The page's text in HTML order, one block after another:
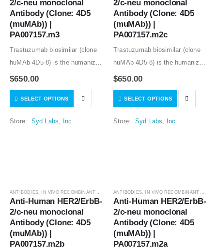
2/c-neu monoclonal
Antibody (Clone: 4D5
(muMAb)) |
PA007157.m3
Trastuzumab biosimilar (clone
huMAb 4D5-8) is the humanized
anti-human HER2 mouse
muMAb 4D5). Recombinant
other mouse and rat IgG isotype
$650.00
SELECT OPTIONS
Store: Syd Labs, Inc.
2/c-neu monoclonal
Antibody (Clone: 4D5
(muMAb)) |
PA007157.m2c
Trastuzumab biosimilar (clone
huMAb 4D5-8) is the humanized
anti-human HER2 mouse
muMAb 4D5). Recombinant
other mouse and rat IgG isotype
$650.00
SELECT OPTIONS
Store: Syd Labs, Inc.
ANTIBODIES IN VIVO RECOMBINANT ANTIBODIES
Anti-Human HER2/ErbB-
2/c-neu monoclonal
Antibody (Clone: 4D5
(muMAb)) |
PA007157.m2b
ANTIBODIES IN VIVO RECOMBINANT ANTIBODIES
Anti-Human HER2/ErbB-
2/c-neu monoclonal
Antibody (Clone: 4D5
(muMAb)) |
PA007157.m2a